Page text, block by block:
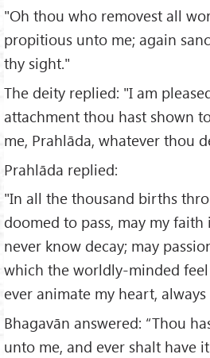
"Oh thou who removest all
propitious unto me; again
thy sight."
The deity replied: "I am
attachment thou hast shown
me, Prahlāda, whatever thou
Prahlāda replied:
"In all the thousand births
doomed to pass, may my faith
never know decay; may
which the worldly-minded feel
ever animate my heart,
Bhagavān answered: “Thou
unto me, and ever shalt have